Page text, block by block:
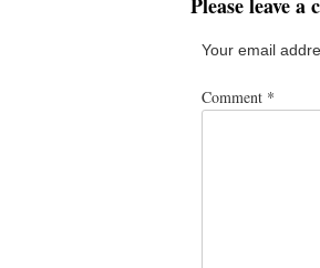
Your email
Comment *